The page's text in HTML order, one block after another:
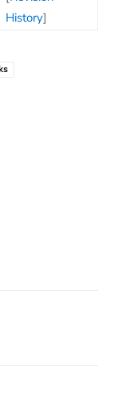
History]